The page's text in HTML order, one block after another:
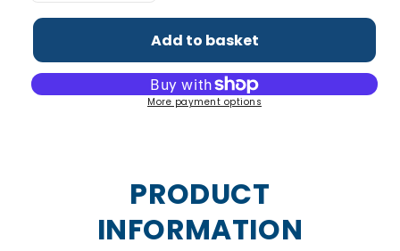
quantity
L
quantity
Liquid
L
Carnitine
3000
Add to basket
More payment options
PRODUCT
INFORMATION